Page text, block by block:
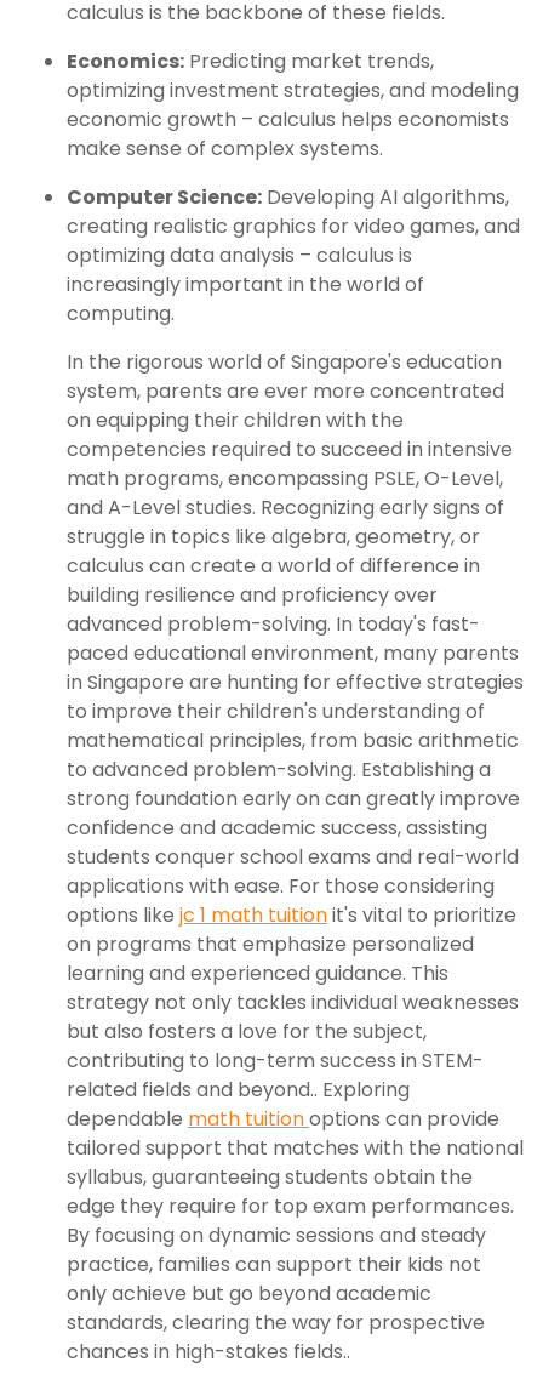
calculus is the backbone of these fields.
Economics: Predicting market trends,
optimizing investment strategies, and modeling
economic growth – calculus helps economists
make sense of complex systems.
Computer Science: Developing AI algorithms,
creating realistic graphics for video games, and
optimizing data analysis – calculus is
increasingly important in the world of
computing.
In the rigorous world of Singapore's education
system, parents are ever more concentrated
on equipping their children with the
competencies required to succeed in intensive
math programs, encompassing PSLE, O-Level,
and A-Level studies. Recognizing early signs of
struggle in topics like algebra, geometry, or
calculus can create a world of difference in
building resilience and proficiency over
advanced problem-solving. In today's fast-
paced educational environment, many parents
in Singapore are hunting for effective strategies
to improve their children's understanding of
mathematical principles, from basic arithmetic
to advanced problem-solving. Establishing a
strong foundation early on can greatly improve
confidence and academic success, assisting
students conquer school exams and real-world
applications with ease. For those considering
options like jc 1 math tuitionit's vital to prioritize
on programs that emphasize personalized
learning and experienced guidance. This
strategy not only tackles individual weaknesses
but also fosters a love for the subject,
contributing to long-term success in STEM-
related fields and beyond.. Exploring
dependable math tuitionoptions can provide
tailored support that matches with the national
syllabus, guaranteeing students obtain the
edge they require for top exam performances.
By focusing on dynamic sessions and steady
practice, families can support their kids not
only achieve but go beyond academic
standards, clearing the way for prospective
chances in high-stakes fields..